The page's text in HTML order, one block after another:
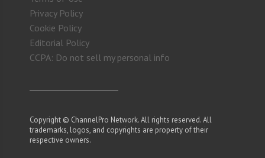
Privacy Policy
Cookie Policy
Editorial Policy
CCPA: Do not sell my personal info
Copyright © ChannelPro Network. All rights reserved. All
trademarks, logos, and copyrights are property of their
respective owners.